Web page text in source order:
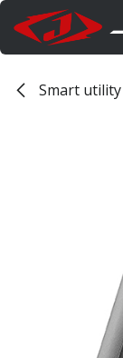
Overslaan naar inhoud
Smart utility